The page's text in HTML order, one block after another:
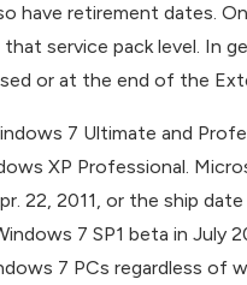
have retirement dates.
that service pack level. In
or at the end of the
7 Ultimate and
XP Professional.
22, 2011, or the ship
7 SP1 beta in July
7 PCs regardless of